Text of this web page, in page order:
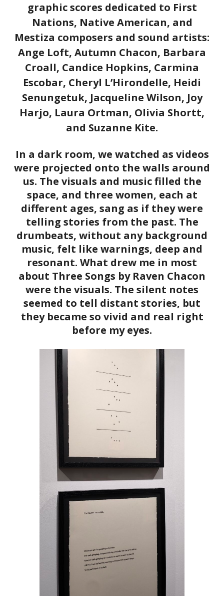
graphic scores dedicated to First
Nations, Native American, and
Mestiza composers and sound artists:
Ange Loft, Autumn Chacon, Barbara
Croall, Candice Hopkins, Carmina
Escobar, Cheryl L’Hirondelle, Heidi
Senungetuk, Jacqueline Wilson, Joy
Harjo, Laura Ortman, Olivia Shortt,
and Suzanne Kite.
In a dark room, we watched as videos
were projected onto the walls around
us. The visuals and music filled the
space, and three women, each at
different ages, sang as if they were
telling stories from the past. The
drumbeats, without any background
music, felt like warnings, deep and
resonant. What drew me in most
about Three Songs by Raven Chacon
were the visuals. The silent notes
seemed to tell distant stories, but
they became so vivid and real right
before my eyes.